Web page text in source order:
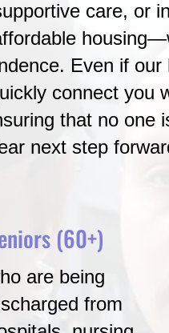
care, or
Even if
connect you
that no one
next step
(60+)
are being
from